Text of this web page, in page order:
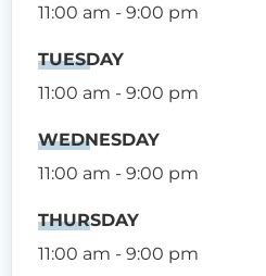
11:00 am - 9:00 pm
TUESDAY
11:00 am - 9:00 pm
WEDNESDAY
11:00 am - 9:00 pm
THURSDAY
11:00 am - 9:00 pm